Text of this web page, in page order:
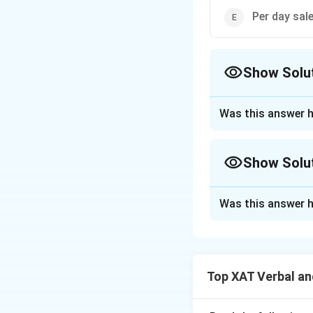
Per day
Show
The question is
drawn about the
to depression
significant
Was this answer
Show
the available
Was this answer
Top XAT Verbal